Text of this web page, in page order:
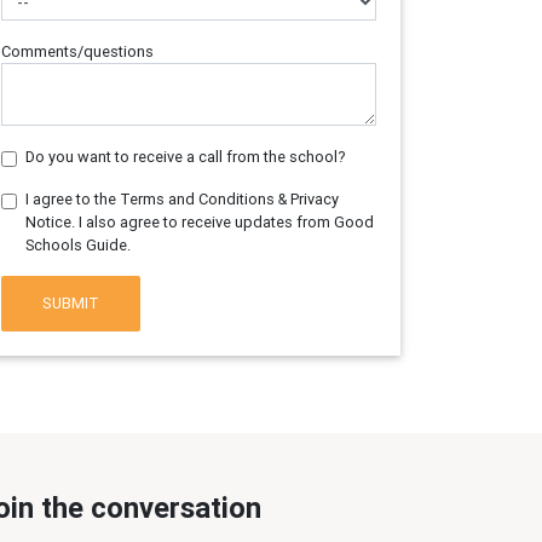
Comments/questions
Do you want to receive a call from the school?
I agree to the Terms and Conditions & Privacy
Notice. I also agree to receive updates from Good
Schools Guide.
SUBMIT
the conversation